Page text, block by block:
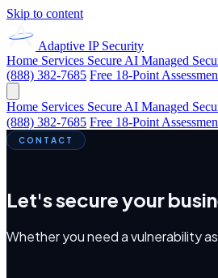
Skip to content
Adaptive IP Security
Home Services Secure AI Managed
(888) 382-7685 Free 18-Point
Home Services Secure AI Managed
(888) 382-7685 Free 18-Point
CONTACT
Let's secure your
Whether you need a vulnerability